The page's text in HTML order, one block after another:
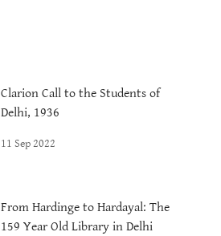
Clarion Call to the Students of
Delhi, 1936
11 Sep 2022
From Hardinge to Hardayal: The
159 Year Old Library in Delhi